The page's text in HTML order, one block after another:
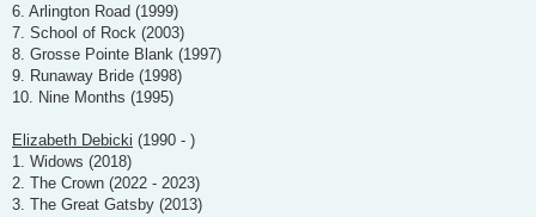
6. Arlington Road (1999)
7. School of Rock (2003)
8. Grosse Pointe Blank (1997)
9. Runaway Bride (1998)
10. Nine Months (1995)
Elizabeth Debicki (1990 - )
1. Widows (2018)
2. The Crown (2022 - 2023)
3. The Great Gatsby (2013)